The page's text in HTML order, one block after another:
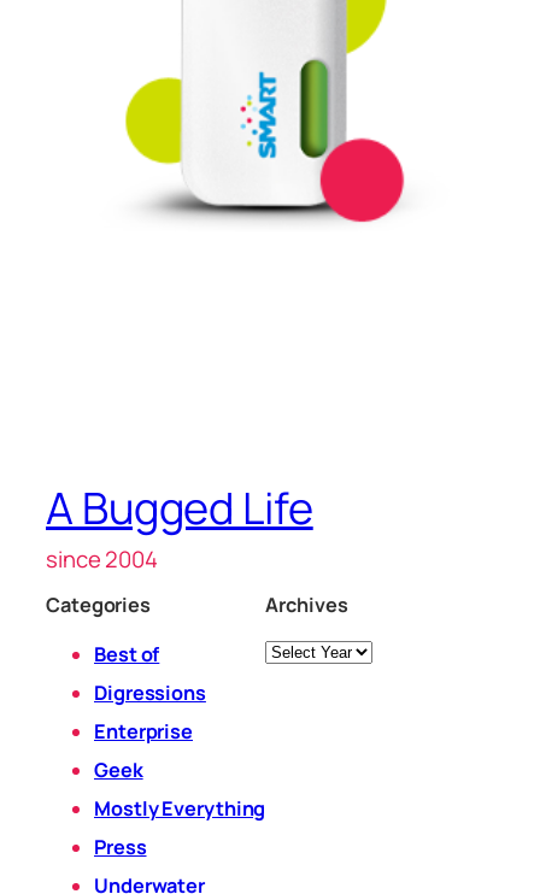
A Bugged Life
since 2004
Categories
Best of
Digressions
Enterprise
Geek
Mostly Everything
Press
Underwater
Archives
Archives